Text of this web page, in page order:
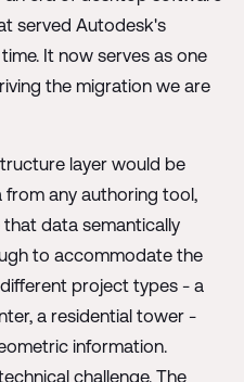
served Autodesk's
It now serves as one
the migration we are
layer would be
any authoring tool,
data semantically
to accommodate the
project types - a
a residential tower -
information.
challenge. The